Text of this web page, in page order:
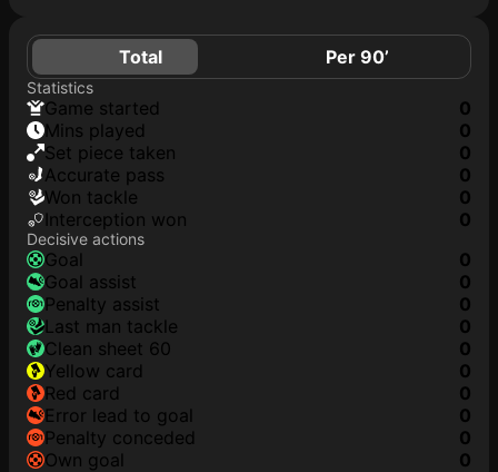
Total Per 90’
Statistics
game started
0
mins played
0
set piece taken
0
accurate pass
0
won tackle
0
interception won
0
Decisive actions
goal
0
goal assist
0
penalty assist
0
last man tackle
0
clean sheet 60
0
yellow card
0
red card
0
error lead to goal
0
penalty conceded
0
own goal
0